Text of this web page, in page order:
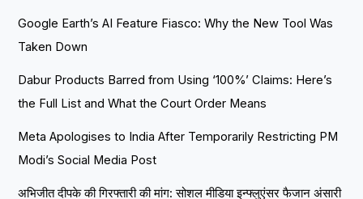
Google Earth’s AI Feature Fiasco: Why the New Tool Was
Taken Down
Dabur Products Barred from Using ‘100%’ Claims: Here’s
the Full List and What the Court Order Means
Meta Apologises to India After Temporarily Restricting PM
Modi’s Social Media Post
अभिजीत दीपके की गिरफ्तारी की मांग: सोशल मीडिया इन्फ्लुएंसर फैजान अंसारी